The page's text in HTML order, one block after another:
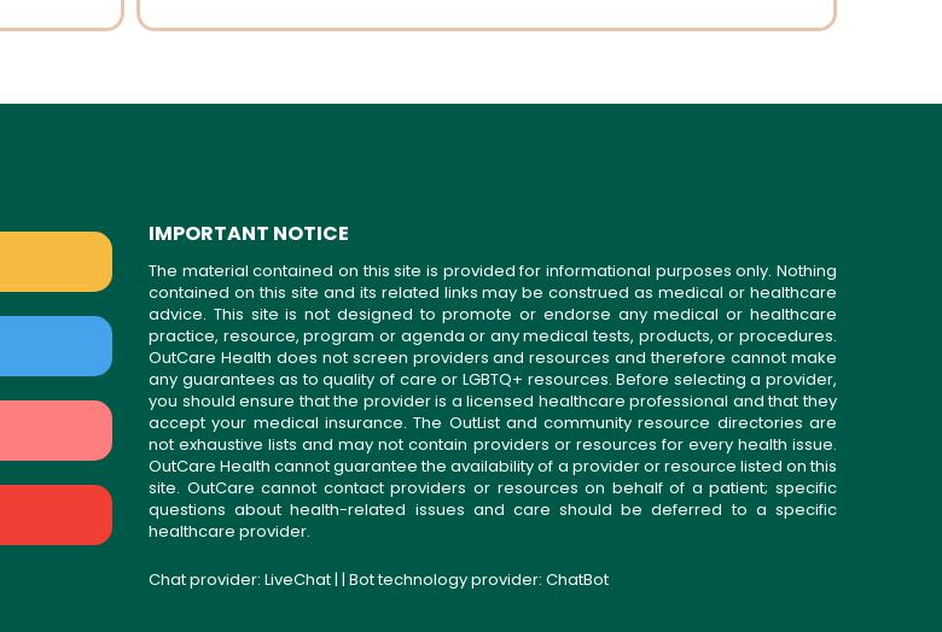
IMPORTANT NOTICE
The material contained on this site is provided for informational purposes only. Nothing
contained on this site and its related links may be construed as medical or healthcare
advice. This site is not designed to promote or endorse any medical or healthcare
practice, resource, program or agenda or any medical tests, products, or procedures.
OutCare Health does not screen providers and resources and therefore cannot make
any guarantees as to quality of care or LGBTQ+ resources. Before selecting a provider,
you should ensure that the provider is a licensed healthcare professional and that they
accept your medical insurance. The OutList and community resource directories are
not exhaustive lists and may not contain providers or resources for every health issue.
OutCare Health cannot guarantee the availability of a provider or resource listed on this
site. OutCare cannot contact providers or resources on behalf of a patient; specific
questions about health-related issues and care should be deferred to a specific
healthcare provider.
Chat provider: LiveChat| | Bot technology provider: ChatBot